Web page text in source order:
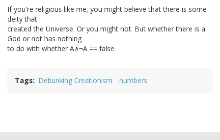
If you're religious like me, you might believe that there is some
deity that
created the Universe. Or you might not. But whether there is a
God or not has nothing
to do with whether A∧¬A == false.
Tags Debunking Creationism numbers